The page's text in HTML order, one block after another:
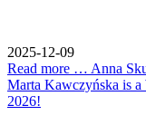
2025-12-09
Read more … Anna
Marta Kawczyńska is
2026!